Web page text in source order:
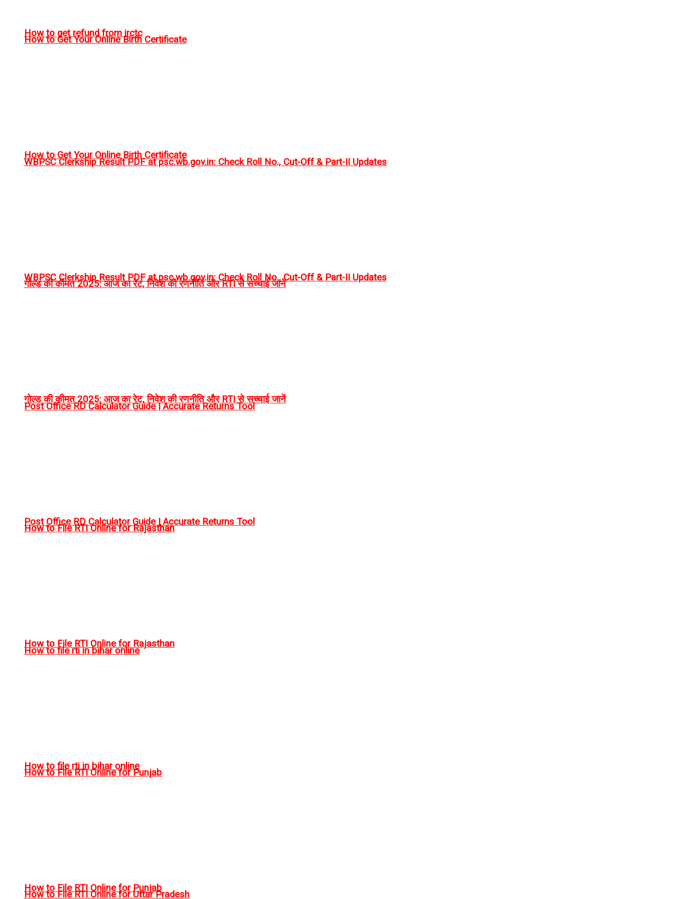
How to Get Your Online Birth Certificate
WBPSC Clerkship Result PDF at psc.wb.gov.in: Check Roll No., Cut-Off & Part-II Updates
गोल्ड की कीमत 2025: आज का रेट, निवेश की रणनीति और RTI से सच्चाई जानें
Post Office RD Calculator Guide | Accurate Returns Tool
How to File RTI Online for Rajasthan
How to file rti in bihar online
How to File RTI Online for Punjab
How to File RTI Online for Uttar Pradesh
How to get refund from irctc
How to Get Your Online Birth Certificate
WBPSC Clerkship Result PDF at psc.wb.gov.in: Check Roll No., Cut-Off & Part-II Updates
गोल्ड की कीमत 2025: आज का रेट, निवेश की रणनीति और RTI से सच्चाई जानें
Post Office RD Calculator Guide | Accurate Returns Tool
How to File RTI Online for Rajasthan
How to file rti in bihar online
How to File RTI Online for Punjab